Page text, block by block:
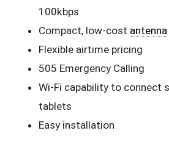
100kbps
Compact, low-cost antenna
Flexible airtime pricing
505 Emergency Calling
Wi-Fi capability to connect
tablets
Easy installation